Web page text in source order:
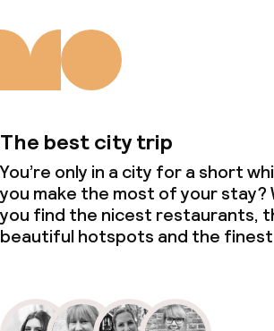
The best city trip
You’re only in a city for a short
you make the most of your stay?
you find the nicest restaurants,
beautiful hotspots and the